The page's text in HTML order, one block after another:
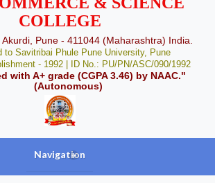
COLLEGE
Pune - 411044 (Maharashtra) India.
to Savitribai Phule Pune University, Pune
- 1992 | ID No.: PU/PN/ASC/090/1992
with A+ grade (CGPA 3.46) by NAAC."
(Autonomous)
Navigation
+